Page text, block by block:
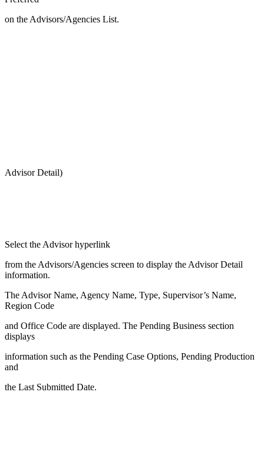
on the Advisors/Agencies List.
Advisor Detail)
Select the Advisor hyperlink
from the Advisors/Agencies screen to display the Advisor Detail
information.
The Advisor Name, Agency Name, Type, Supervisor’s Name,
Region Code
and Office Code are displayed. The Pending Business section
displays
information such as the Pending Case Options, Pending Production
and
the Last Submitted Date.